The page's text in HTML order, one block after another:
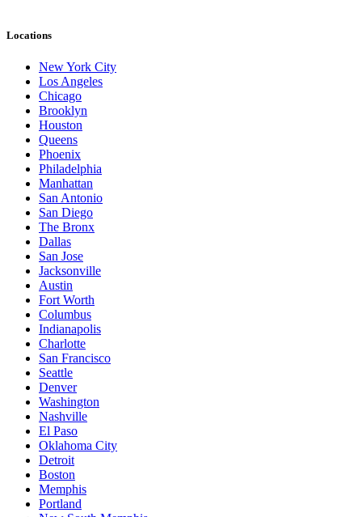
Locations
New York City
Los Angeles
Chicago
Brooklyn
Houston
Queens
Phoenix
Philadelphia
Manhattan
San Antonio
San Diego
The Bronx
Dallas
San Jose
Jacksonville
Austin
Fort Worth
Columbus
Indianapolis
Charlotte
San Francisco
Seattle
Denver
Washington
Nashville
El Paso
Oklahoma City
Detroit
Boston
Memphis
Portland